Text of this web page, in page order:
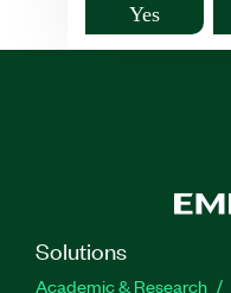
Yes
Solutions
Academic & Research